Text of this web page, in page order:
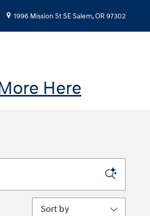
1996 Mission St SESalem,OR97302
Here
Sort by